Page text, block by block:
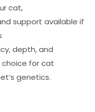
cat,
support available if
depth, and
choice for cat
genetics.